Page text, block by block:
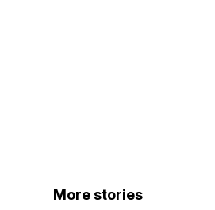
More stories